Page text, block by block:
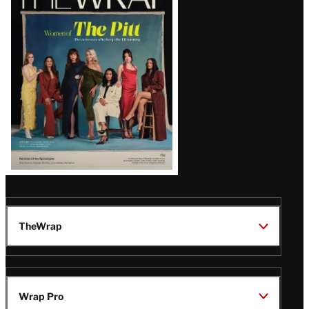
Magazine
Issue
TheWrap
Wrap Pro